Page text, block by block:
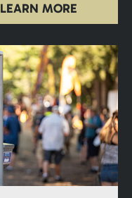
LEARN MORE